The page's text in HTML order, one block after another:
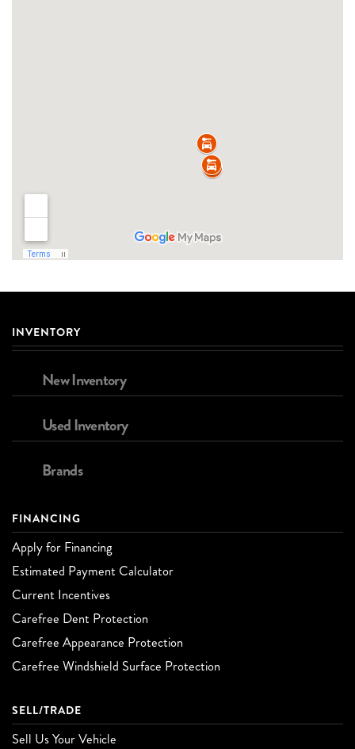
INVENTORY
New Inventory
Used Inventory
Brands
FINANCING
Apply for Financing
Estimated Payment Calculator
Current Incentives
Carefree Dent Protection
Carefree Appearance Protection
Carefree Windshield Surface Protection
SELL/TRADE
Sell Us Your Vehicle